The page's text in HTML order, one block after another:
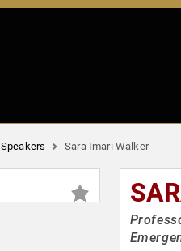
Speakers Sara Imari Walker